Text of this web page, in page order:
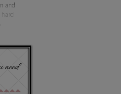
and
hard